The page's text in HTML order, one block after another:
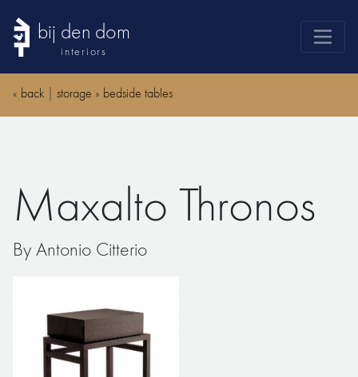
bij den dom
interiors
products
advice
« back storage » bedside tables
Maxalto Thronos
By Antonio Citterio